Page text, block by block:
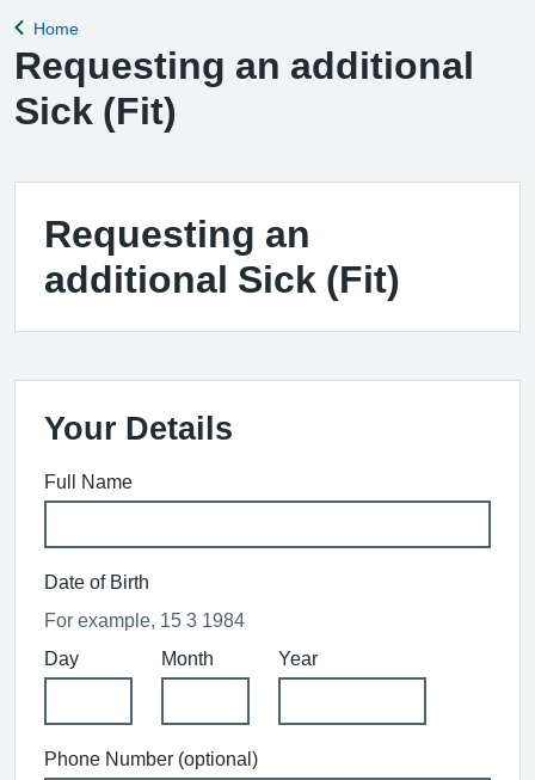
Back to
Home
Requesting an additional
Sick (Fit)
Requesting an
additional Sick (Fit)
Your Details
Full Name
Date of Birth
For example, 15 3 1984
Day
Month Year
Phone Number (optional)